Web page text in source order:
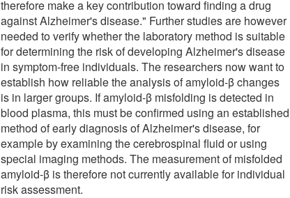
therefore make a key contribution toward finding a drug
against Alzheimer's disease." Further studies are however
needed to verify whether the laboratory method is suitable
for determining the risk of developing Alzheimer's disease
in symptom-free individuals. The researchers now want to
establish how reliable the analysis of amyloid-β changes
is in larger groups. If amyloid-β misfolding is detected in
blood plasma, this must be confirmed using an established
method of early diagnosis of Alzheimer's disease, for
example by examining the cerebrospinal fluid or using
special imaging methods. The measurement of misfolded
amyloid-β is therefore not currently available for individual
risk assessment.